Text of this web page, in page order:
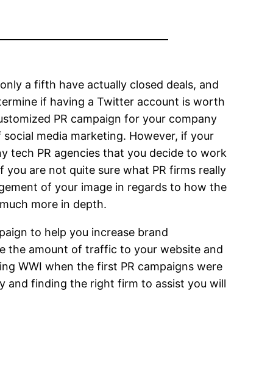
a fifth have actually closed deals, and
if having a Twitter account is worth
PR campaign for your company
media marketing. However, if your
tech PR agencies that you decide to work
are not quite sure what PR firms really
of your image in regards to how the
more in depth.
to help you increase brand
the amount of traffic to your website and
WWI when the first PR campaigns were
and finding the right firm to assist you will